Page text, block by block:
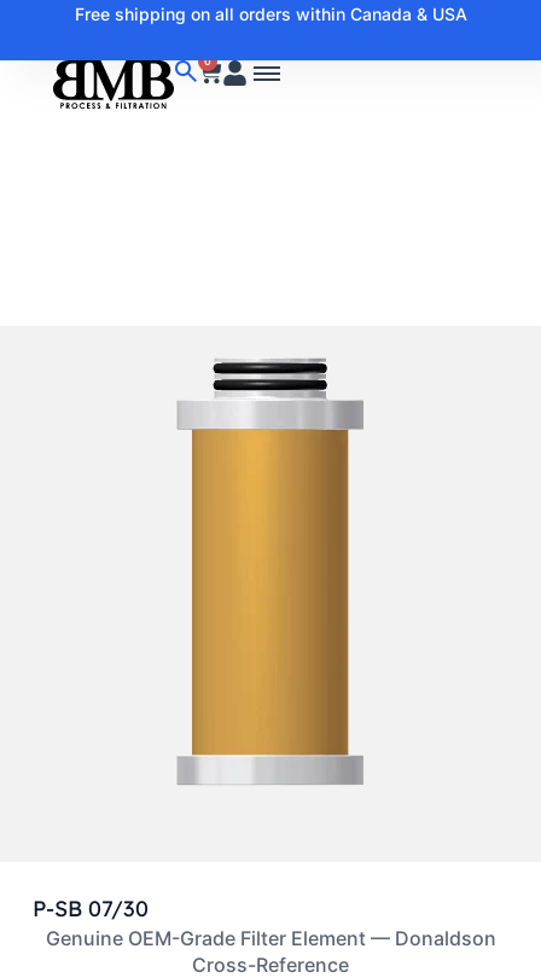
Free shipping on all orders within Canada & USA
0
P-SB 07/30
Genuine OEM-Grade Filter Element — Donaldson
Cross-Reference